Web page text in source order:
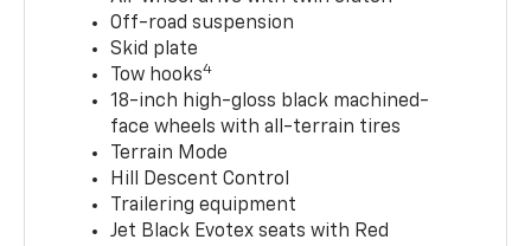
Off-road suspension
Skid plate
Tow hooks4
18-inch high-gloss black machined-
face wheels with all-terrain tires
Terrain Mode
Hill Descent Control
Trailering equipment
Jet Black Evotex seats with Red